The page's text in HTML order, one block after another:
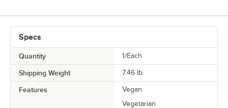
Specs
Quantity 1/Each
Shipping Weight 7.46 lb.
Features
Vegan
Vegetarian